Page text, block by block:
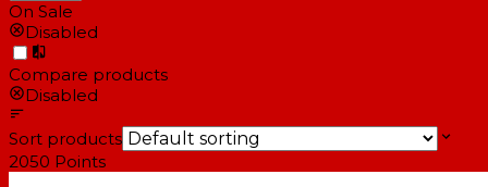
On Sale
Disabled
Compare products
Disabled
Sort products
2050 Points